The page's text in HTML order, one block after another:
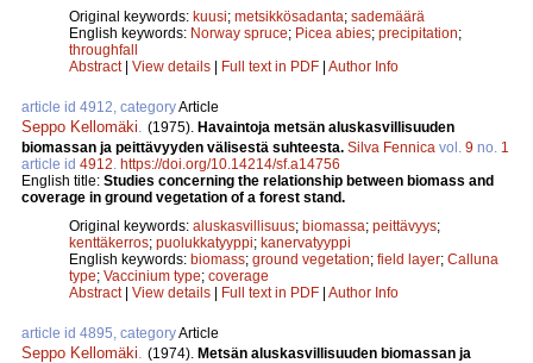
Original keywords: kuusi; metsikkösadanta; sademäärä
English keywords: Norway spruce; Picea abies; precipitation;
throughfall
Abstract| View details | Full text in PDF | Author Info
article id 4912, categoryArticle
Seppo Kellomäki (1975). Havaintoja metsän aluskasvillisuuden
biomassan ja peittävyyden välisestä suhteesta. Silva Fennica vol. 9 no. 1
article id 4912 https://doi.org/10.14214/sf.a14756
English title: Studies concerning the relationship between biomass and
coverage in ground vegetation of a forest stand.
Original keywords: aluskasvillisuus; biomassa; peittävyys;
kenttäkerros; puolukkatyyppi; kanervatyyppi
English keywords: biomass; ground vegetation; field layer; Calluna
type; Vaccinium type; coverage
Abstract| View details | Full text in PDF | Author Info
article id 4895, categoryArticle
Seppo Kellomäki (1974). Metsän aluskasvillisuuden biomassan ja